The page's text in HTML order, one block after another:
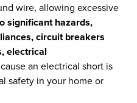
wire, allowing excessive
significant hazards,
circuit breakers
electrical
an electrical short is
safety in your home or